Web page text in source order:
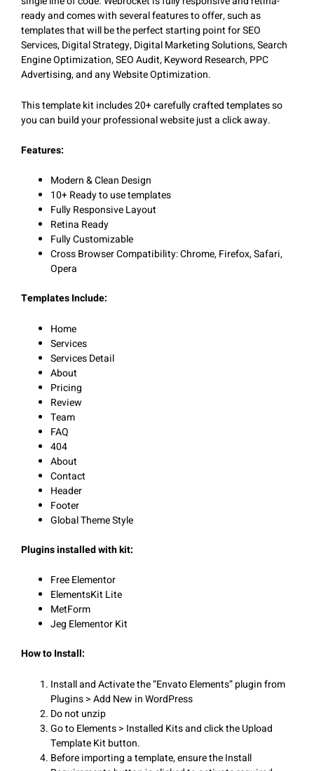
ready and comes with several features to offer, such as
templates that will be the perfect starting point for SEO
Services, Digital Strategy, Digital Marketing Solutions, Search
Engine Optimization, SEO Audit, Keyword Research, PPC
Advertising, and any Website Optimization.
This template kit includes 20+ carefully crafted templates so
you can build your professional website just a click away.
Features:
Modern & Clean Design
10+ Ready to use templates
Fully Responsive Layout
Retina Ready
Fully Customizable
Cross Browser Compatibility: Chrome, Firefox, Safari,
Opera
Templates Include:
Home
Services
Services Detail
About
Pricing
Review
Team
FAQ
404
About
Contact
Header
Footer
Global Theme Style
Plugins installed with kit:
Free Elementor
ElementsKit Lite
MetForm
Jeg Elementor Kit
How to Install:
Install and Activate the “Envato Elements” plugin from
Plugins > Add New in WordPress
Do not unzip
Go to Elements > Installed Kits and click the Upload
Template Kit button.
Before importing a template, ensure the Install